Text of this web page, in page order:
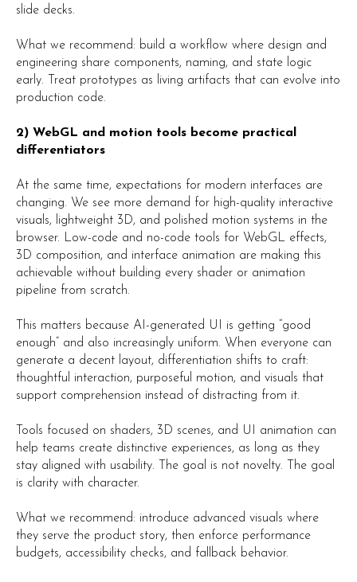
slide decks.
What we recommend: build a workflow where design and
engineering share components, naming, and state logic
early. Treat prototypes as living artifacts that can evolve into
production code.
2) WebGL and motion tools become practical
differentiators
At the same time, expectations for modern interfaces are
changing. We see more demand for high-quality interactive
visuals, lightweight 3D, and polished motion systems in the
browser. Low-code and no-code tools for WebGL effects,
3D composition, and interface animation are making this
achievable without building every shader or animation
pipeline from scratch.
This matters because AI-generated UI is getting “good
enough” and also increasingly uniform. When everyone can
generate a decent layout, differentiation shifts to craft:
thoughtful interaction, purposeful motion, and visuals that
support comprehension instead of distracting from it.
Tools focused on shaders, 3D scenes, and UI animation can
help teams create distinctive experiences, as long as they
stay aligned with usability. The goal is not novelty. The goal
is clarity with character.
What we recommend: introduce advanced visuals where
they serve the product story, then enforce performance
budgets, accessibility checks, and fallback behavior.